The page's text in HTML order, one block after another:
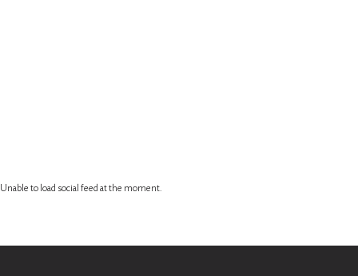
Unable to load social feed at the moment.